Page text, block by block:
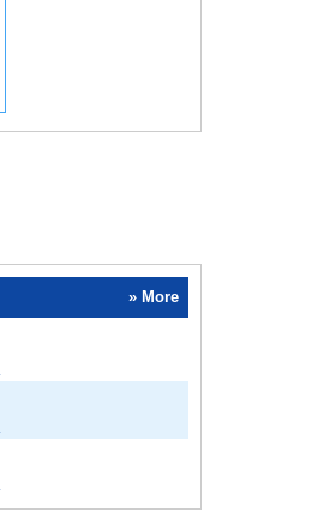
» More